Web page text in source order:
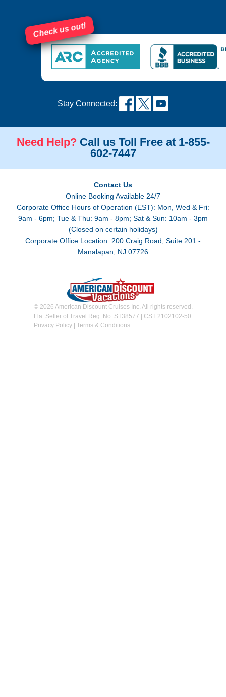
Check us out!
Stay Connected:
Need Help? Call us Toll Free at 1-855-
602-7447
Contact Us
Online Booking Available 24/7
Corporate Office Hours of Operation (EST): Mon, Wed & Fri:
9am - 6pm; Tue & Thu: 9am - 8pm; Sat & Sun: 10am - 3pm
(Closed on certain holidays)
Corporate Office Location: 200 Craig Road, Suite 201 -
Manalapan, NJ 07726
© 2026 American Discount Cruises Inc. All rights reserved.
Fla. Seller of Travel Reg. No. ST38577 | CST 2102102-50
Privacy Policy| Terms & Conditions